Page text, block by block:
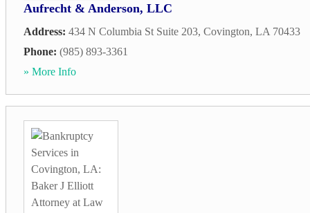
Aufrecht & Anderson, LLC
Address: 434 N Columbia St Suite 203, Covington, LA 70433
Phone: (985) 893-3361
» More Info